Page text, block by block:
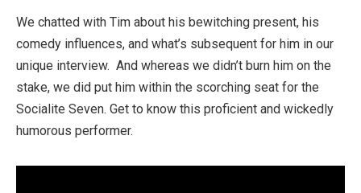
We chatted with Tim about his bewitching present, his
comedy influences, and what’s subsequent for him in our
unique interview. And whereas we didn’t burn him on the
stake, we did put him within the scorching seat for the
Socialite Seven. Get to know this proficient and wickedly
humorous performer.